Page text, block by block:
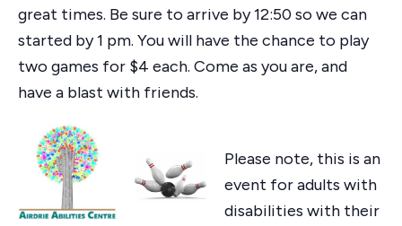
great times. Be sure to arrive by 12:50 so we can
started by 1 pm. You will have the chance to play
two games for $4 each. Come as you are, and
have a blast with friends.
Please note, this is an
event for adults with
disabilities with their